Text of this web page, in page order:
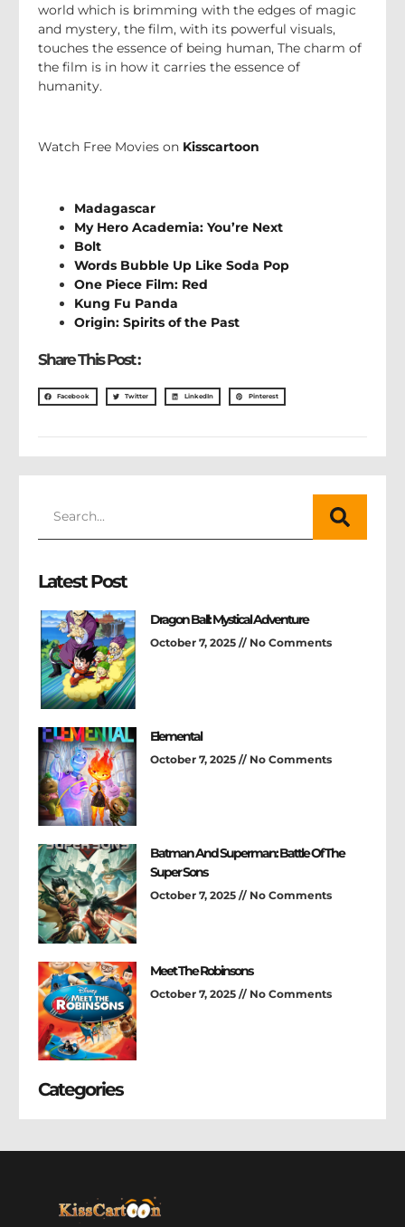
world which is brimming with the edges of magic
and mystery, the film, with its powerful visuals,
touches the essence of being human, The charm of
the film is in how it carries the essence of
humanity.
Watch Free Movies on Kisscartoon
Madagascar
My Hero Academia: You’re Next
Bolt
Words Bubble Up Like Soda Pop
One Piece Film: Red
Kung Fu Panda
Origin: Spirits of the Past
Share This Post :
Facebook Twitter LinkedIn Pinterest
Latest Post
Dragon Ball: Mystical Adventure
October 7, 2025 No Comments
Elemental
October 7, 2025 No Comments
Batman And Superman: Battle Of The
Super Sons
October 7, 2025 No Comments
Meet The Robinsons
October 7, 2025 No Comments
Categories